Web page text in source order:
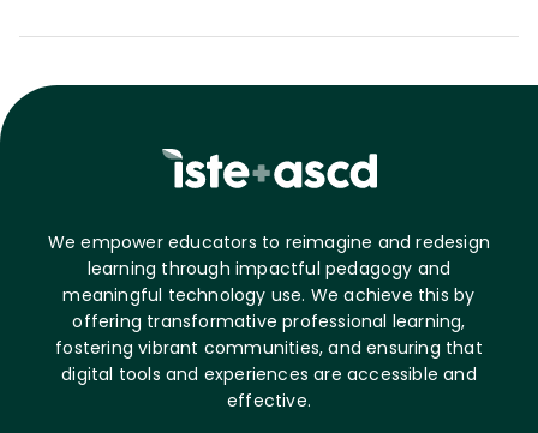
We empower educators to reimagine and redesign
learning through impactful pedagogy and
meaningful technology use. We achieve this by
offering transformative professional learning,
fostering vibrant communities, and ensuring that
digital tools and experiences are accessible and
effective.